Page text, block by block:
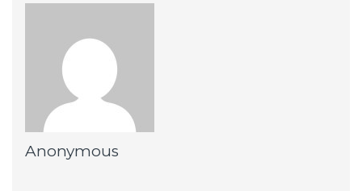
Anonymous